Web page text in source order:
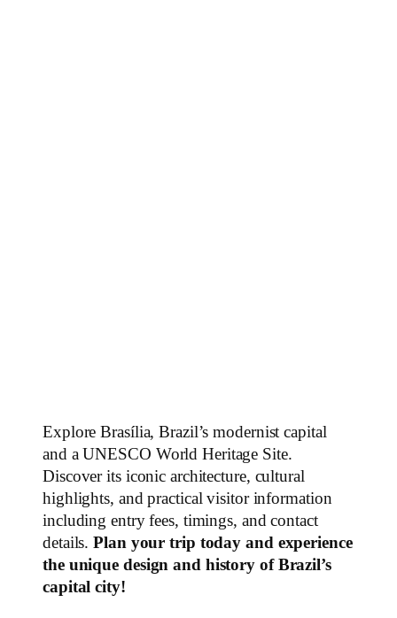
Explore Brasília, Brazil’s modernist capital
and a UNESCO World Heritage Site.
Discover its iconic architecture, cultural
highlights, and practical visitor information
including entry fees, timings, and contact
details.Plan your trip today and experience
the unique design and history of Brazil’s
capital city!